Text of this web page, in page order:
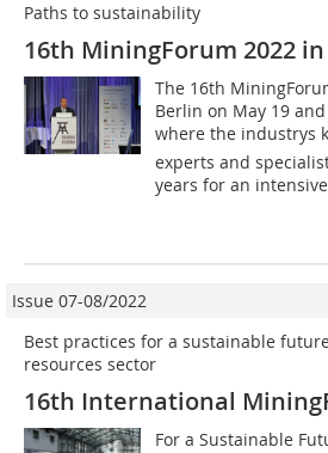
Paths to sustainability
16th MiningForum 2022
The 16th
Berlin on May 19
where the industrys
experts and
years for an
Issue 07-08/2022
Best practices for a sustainable
resources sector
16th International
For a Sustainable